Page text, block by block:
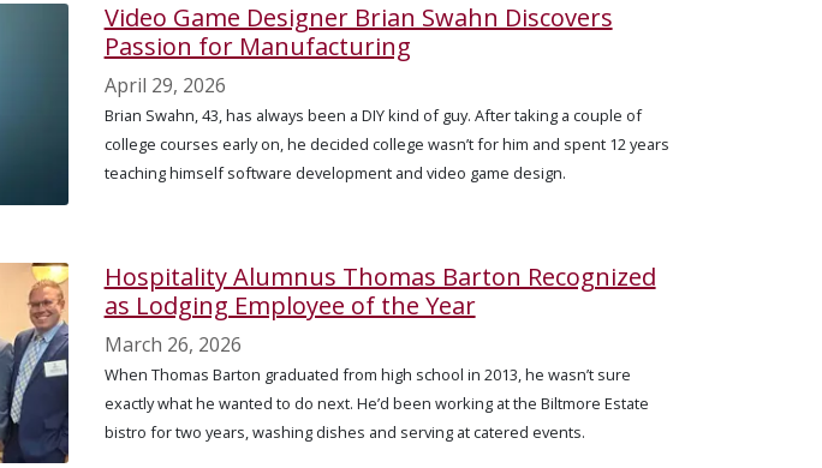
Video Game Designer Brian Swahn Discovers
Passion for Manufacturing
April 29, 2026
Brian Swahn, 43, has always been a DIY kind of guy. After taking a couple of
college courses early on, he decided college wasn’t for him and spent 12 years
teaching himself software development and video game design.
Hospitality Alumnus Thomas Barton Recognized
as Lodging Employee of the Year
March 26, 2026
When Thomas Barton graduated from high school in 2013, he wasn’t sure
exactly what he wanted to do next. He’d been working at the Biltmore Estate
bistro for two years, washing dishes and serving at catered events.